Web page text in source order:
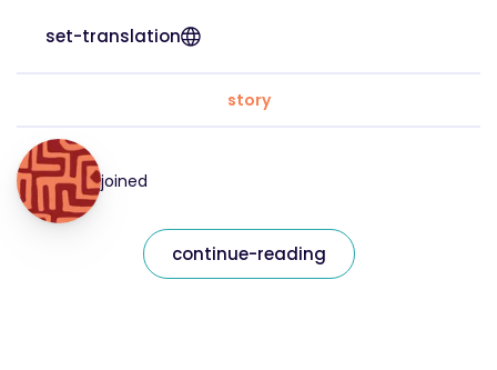
set-translation
story
joined
continue-reading